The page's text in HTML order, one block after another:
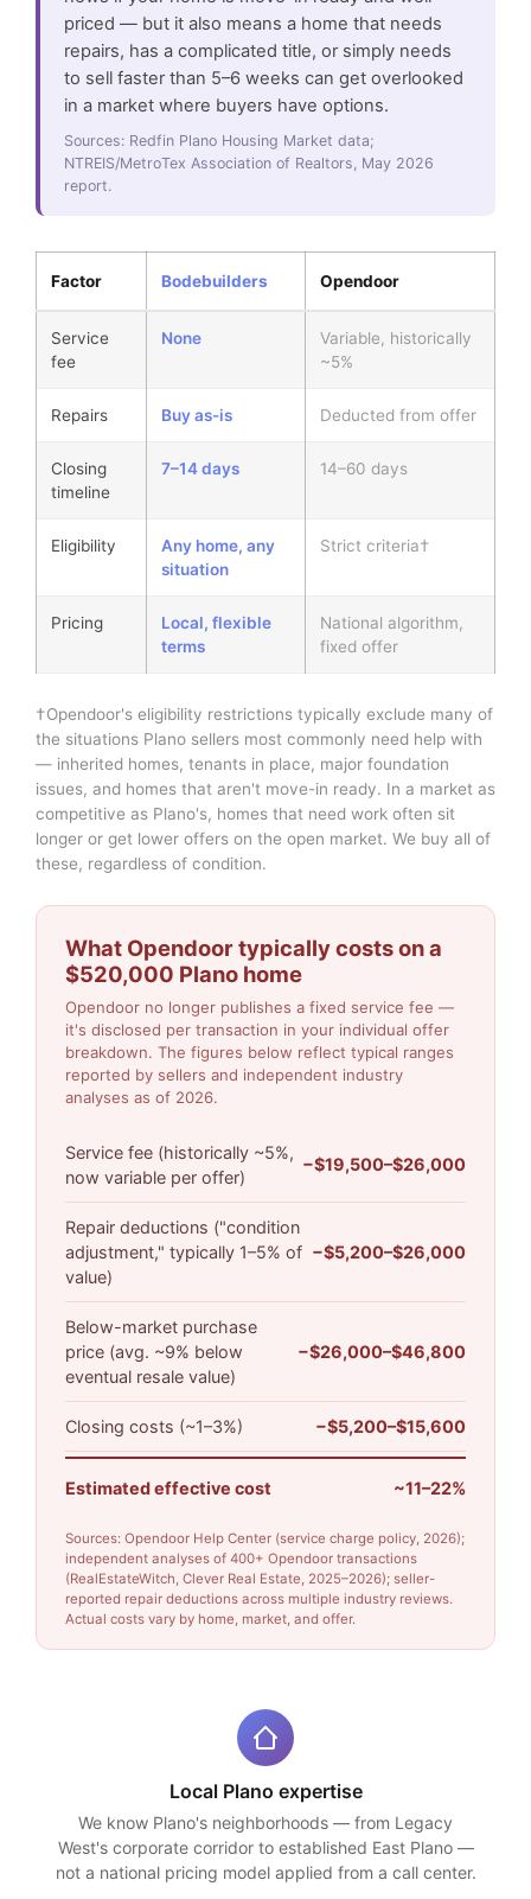
priced — but it also means a home that needs
repairs, has a complicated title, or simply needs
to sell faster than 5–6 weeks can get overlooked
in a market where buyers have options.
Sources: Redfin Plano Housing Market data;
NTREIS/MetroTex Association of Realtors, May 2026
report.
Factor Bodebuilders Opendoor
Service
fee
None
Variable, historically
~5%
Repairs Buy as-is Deducted from offer
Closing
timeline
7–14 days 14–60 days
Eligibility
Any home, any
situation
Strict criteria†
Pricing
Local, flexible
terms
National algorithm,
fixed offer
†Opendoor's eligibility restrictions typically exclude many of
the situations Plano sellers most commonly need help with
— inherited homes, tenants in place, major foundation
issues, and homes that aren't move-in ready. In a market as
competitive as Plano's, homes that need work often sit
longer or get lower offers on the open market. We buy all of
these, regardless of condition.
What Opendoor typically costs on a
$520,000 Plano home
Opendoor no longer publishes a fixed service fee —
it's disclosed per transaction in your individual offer
breakdown. The figures below reflect typical ranges
reported by sellers and independent industry
analyses as of 2026.
Service fee (historically ~5%,
now variable per offer)
−$19,500–$26,000
Repair deductions ("condition
adjustment," typically 1–5% of
value)
−$5,200–$26,000
Below-market purchase
price (avg. ~9% below
eventual resale value)
−$26,000–$46,800
Closing costs (~1–3%) −$5,200–$15,600
Estimated effective cost ~11–22%
Sources: Opendoor Help Center (service charge policy, 2026);
independent analyses of 400+ Opendoor transactions
(RealEstateWitch, Clever Real Estate, 2025–2026); seller-
reported repair deductions across multiple industry reviews.
Actual costs vary by home, market, and offer.
Local Plano expertise
We know Plano's neighborhoods — from Legacy
West's corporate corridor to established East Plano —
not a national pricing model applied from a call center.